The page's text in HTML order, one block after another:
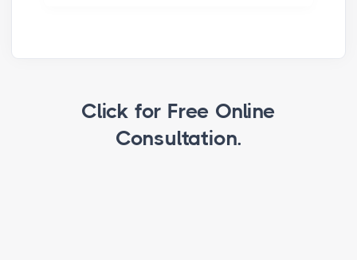
Click for Free Online
Consultation.